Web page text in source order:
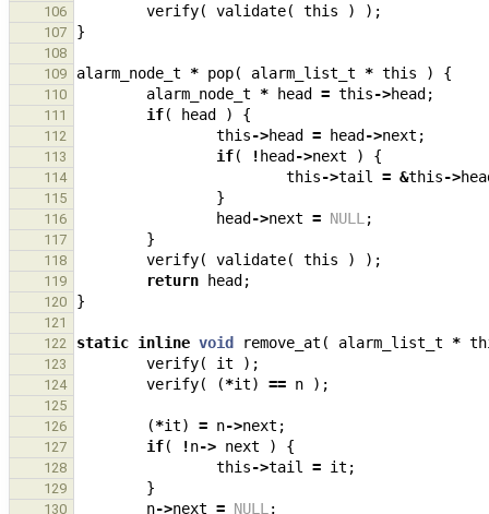
106
verify( validate( this ) );
107 }
108
109
alarm_node_t * pop( alarm_list_t * this ) {
110 alarm_node_t * head = this->head ;
111 if( head ) {
112 this->head = head ->next ;
113 if( ! head ->next ) {
114 this->tail = &this->
115 }
116 head ->next = NULL ;
117 }
118 verify( validate( this ) );
119 return head ;
120 }
121
122
static inline void remove_at ( alarm_list_t *
123 verify( it );
124 verify( (*it) == n );
125
126
(*it) = n->next ;
127 if( !n-> next ) {
128 this->tail = it ;
129 }
130 n->next = NULL ;